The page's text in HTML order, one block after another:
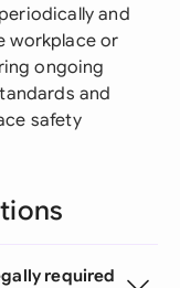
and
workplace or
ongoing
and
safety
required